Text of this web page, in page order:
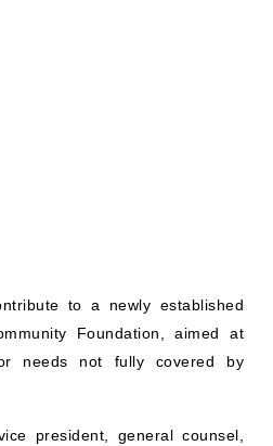
to a newly established
Foundation, aimed at
needs not fully covered by
president, general counsel,